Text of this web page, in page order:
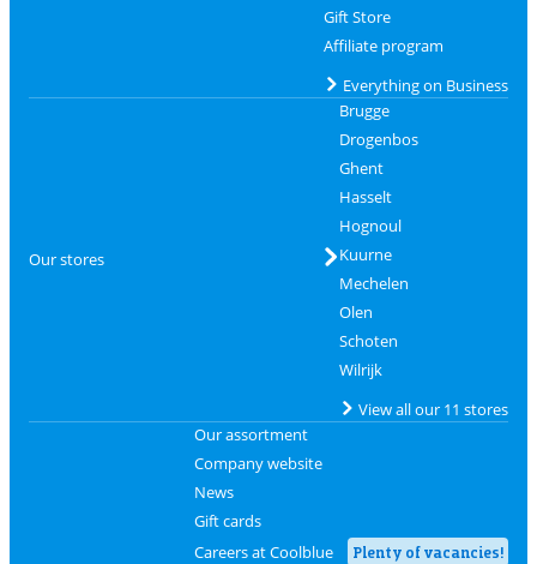
Gift Store
Affiliate program
Everything on Business
Our stores
Brugge
Drogenbos
Ghent
Hasselt
Hognoul
Kuurne
Mechelen
Olen
Schoten
Wilrijk
View all our 11 stores
Our assortment
Company website
News
Gift cards
Careers at Coolblue
Plenty of vacancies!